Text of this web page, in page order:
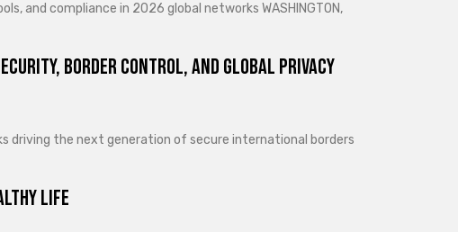
and compliance in 2026 global networks WASHINGTON,
Border Control, and Global Privacy
driving the next generation of secure international borders
Life